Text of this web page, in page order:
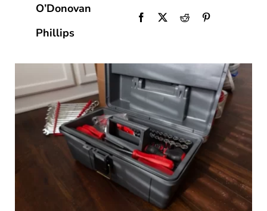
O’Donovan
Phillips